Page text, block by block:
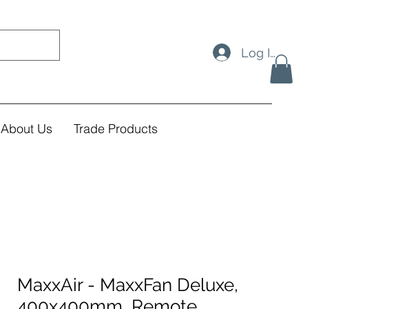
Log In
About Us Trade Products
MaxxAir - MaxxFan Deluxe,